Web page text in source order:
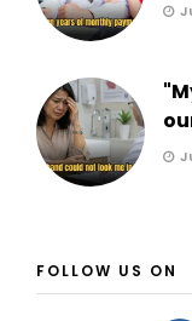
FOLLOW US ON